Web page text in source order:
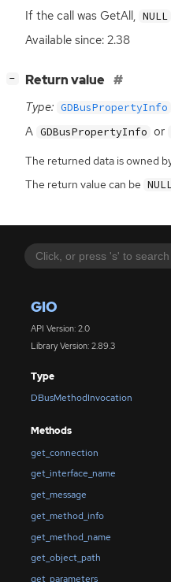
GIO
API Version: 2.0
Library Version: 2.89.3
Type
DBusMethodInvocation
Methods
get_connection
get_interface_name
get_message
get_method_info
get_method_name
get_object_path
get_parameters
If the call was GetAll, NULL
Available since: 2.38
− Return value
Type: GDBusPropertyInfo
A GDBusPropertyInfo or
The returned data is owned
The return value can be